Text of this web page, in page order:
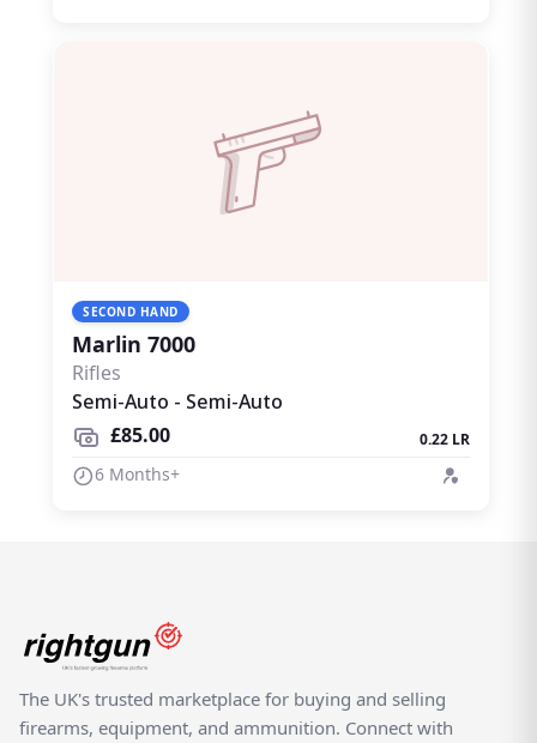
SECOND HAND
Marlin 7000
Rifles
Semi-Auto - Semi-Auto
£85.00
0.22 LR
6 Months+
The UK's trusted marketplace for buying and selling
firearms, equipment, and ammunition. Connect with